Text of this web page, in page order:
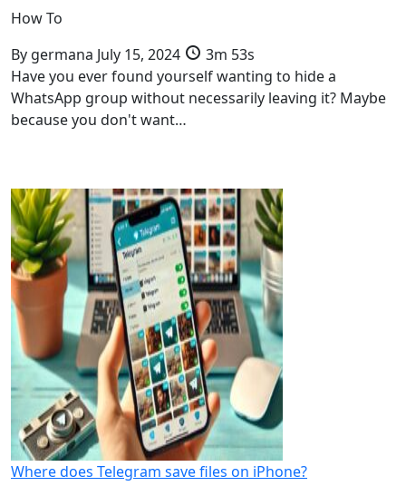
How To
By germana July 15, 2024
3m 53s
Have you ever found yourself wanting to hide a
WhatsApp group without necessarily leaving it? Maybe
because you don't want…
Where does Telegram save files on iPhone?